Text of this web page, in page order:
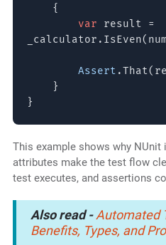
{
var result =
Assert
}
}
This example shows why
attributes make the test flow
test executes, and assertions
Also read -Automated
Benefits, Types, and